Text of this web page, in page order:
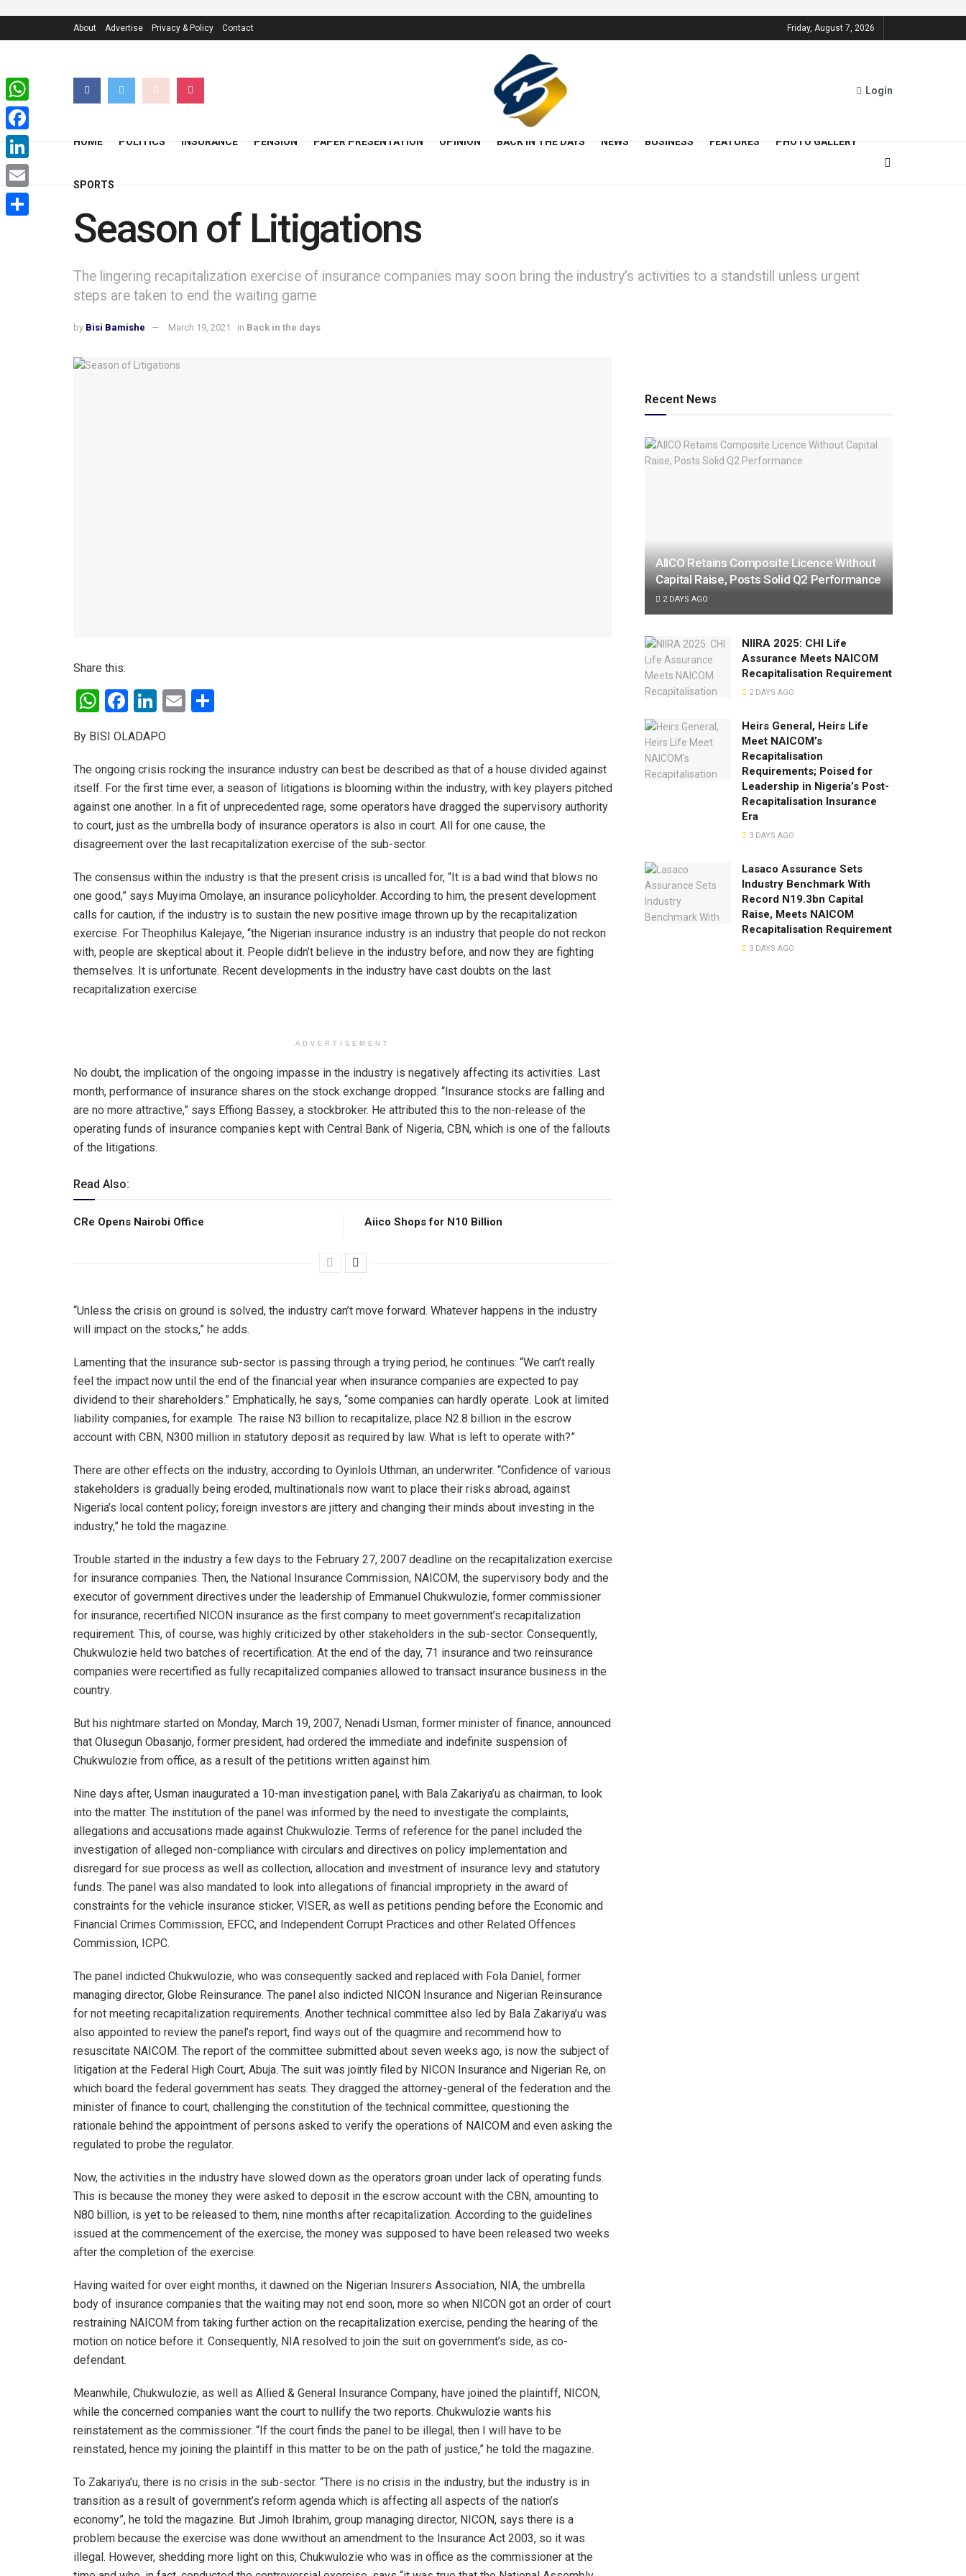
About Advertise Privacy & Policy Contact Friday, August 7, 2026
Login
HOME POLITICS INSURANCE PENSION PAPER PRESENTATION OPINION BACK IN THE DAYS NEWS BUSINESS FEATURES PHOTO GALLERY
SPORTS
Season of Litigations
The lingering recapitalization exercise of insurance companies may soon bring the industry’s activities to a standstill unless urgent
steps are taken to end the waiting game
by Bisi Bamishe March 19, 2021 in Back in the days
Share this:
W
at
s
A
p
p
F
ce
b
o
o
k
Li
ke
dI
n
E
e
By BISI OLADAPO
The ongoing crisis rocking the insurance industry can best be described as that of a house divided against
itself. For the first time ever, a season of litigations is blooming within the industry, with key players pitched
against one another. In a fit of unprecedented rage, some operators have dragged the supervisory authority
to court, just as the umbrella body of insurance operators is also in court. All for one cause, the
disagreement over the last recapitalization exercise of the sub-sector.
The consensus within the industry is that the present crisis is uncalled for, “It is a bad wind that blows no
one good,” says Muyima Omolaye, an insurance policyholder. According to him, the present development
calls for caution, if the industry is to sustain the new positive image thrown up by the recapitalization
exercise. For Theophilus Kalejaye, “the Nigerian insurance industry is an industry that people do not reckon
with, people are skeptical about it. People didn’t believe in the industry before, and now they are fighting
themselves. It is unfortunate. Recent developments in the industry have cast doubts on the last
recapitalization exercise.
ADVERTISEMENT
No doubt, the implication of the ongoing impasse in the industry is negatively affecting its activities. Last
month, performance of insurance shares on the stock exchange dropped. “Insurance stocks are falling and
are no more attractive,” says Effiong Bassey, a stockbroker. He attributed this to the non-release of the
operating funds of insurance companies kept with Central Bank of Nigeria, CBN, which is one of the fallouts
of the litigations.
Read Also:
CRe Opens Nairobi Office Aiico Shops for N10 Billion
“Unless the crisis on ground is solved, the industry can’t move forward. Whatever happens in the industry
will impact on the stocks,” he adds.
Lamenting that the insurance sub-sector is passing through a trying period, he continues: “We can’t really
feel the impact now until the end of the financial year when insurance companies are expected to pay
dividend to their shareholders.” Emphatically, he says, “some companies can hardly operate. Look at limited
liability companies, for example. The raise N3 billion to recapitalize, place N2.8 billion in the escrow
account with CBN, N300 million in statutory deposit as required by law. What is left to operate with?”
There are other effects on the industry, according to Oyinlols Uthman, an underwriter. “Confidence of various
stakeholders is gradually being eroded, multinationals now want to place their risks abroad, against
Nigeria’s local content policy; foreign investors are jittery and changing their minds about investing in the
industry,” he told the magazine.
Trouble started in the industry a few days to the February 27, 2007 deadline on the recapitalization exercise
for insurance companies. Then, the National Insurance Commission, NAICOM, the supervisory body and the
executor of government directives under the leadership of Emmanuel Chukwulozie, former commissioner
for insurance, recertified NICON insurance as the first company to meet government’s recapitalization
requirement. This, of course, was highly criticized by other stakeholders in the sub-sector. Consequently,
Chukwulozie held two batches of recertification. At the end of the day, 71 insurance and two reinsurance
companies were recertified as fully recapitalized companies allowed to transact insurance business in the
country.
But his nightmare started on Monday, March 19, 2007, Nenadi Usman, former minister of finance, announced
that Olusegun Obasanjo, former president, had ordered the immediate and indefinite suspension of
Chukwulozie from office, as a result of the petitions written against him.
Nine days after, Usman inaugurated a 10-man investigation panel, with Bala Zakariya’u as chairman, to look
into the matter. The institution of the panel was informed by the need to investigate the complaints,
allegations and accusations made against Chukwulozie. Terms of reference for the panel included the
investigation of alleged non-compliance with circulars and directives on policy implementation and
disregard for sue process as well as collection, allocation and investment of insurance levy and statutory
funds. The panel was also mandated to look into allegations of financial impropriety in the award of
constraints for the vehicle insurance sticker, VISER, as well as petitions pending before the Economic and
Financial Crimes Commission, EFCC, and Independent Corrupt Practices and other Related Offences
Commission, ICPC.
The panel indicted Chukwulozie, who was consequently sacked and replaced with Fola Daniel, former
managing director, Globe Reinsurance. The panel also indicted NICON Insurance and Nigerian Reinsurance
for not meeting recapitalization requirements. Another technical committee also led by Bala Zakariya’u was
also appointed to review the panel’s report, find ways out of the quagmire and recommend how to
resuscitate NAICOM. The report of the committee submitted about seven weeks ago, is now the subject of
litigation at the Federal High Court, Abuja. The suit was jointly filed by NICON Insurance and Nigerian Re, on
which board the federal government has seats. They dragged the attorney-general of the federation and the
minister of finance to court, challenging the constitution of the technical committee, questioning the
rationale behind the appointment of persons asked to verify the operations of NAICOM and even asking the
regulated to probe the regulator.
Now, the activities in the industry have slowed down as the operators groan under lack of operating funds.
This is because the money they were asked to deposit in the escrow account with the CBN, amounting to
N80 billion, is yet to be released to them, nine months after recapitalization. According to the guidelines
issued at the commencement of the exercise, the money was supposed to have been released two weeks
after the completion of the exercise.
Having waited for over eight months, it dawned on the Nigerian Insurers Association, NIA, the umbrella
body of insurance companies that the waiting may not end soon, more so when NICON got an order of court
restraining NAICOM from taking further action on the recapitalization exercise, pending the hearing of the
motion on notice before it. Consequently, NIA resolved to join the suit on government’s side, as co-
defendant.
Meanwhile, Chukwulozie, as well as Allied & General Insurance Company, have joined the plaintiff, NICON,
while the concerned companies want the court to nullify the two reports. Chukwulozie wants his
reinstatement as the commissioner. “If the court finds the panel to be illegal, then I will have to be
reinstated, hence my joining the plaintiff in this matter to be on the path of justice,” he told the magazine.
To Zakariya’u, there is no crisis in the sub-sector. “There is no crisis in the industry, but the industry is in
transition as a result of government’s reform agenda which is affecting all aspects of the nation’s
economy”, he told the magazine. But Jimoh Ibrahim, group managing director, NICON, says there is a
problem because the exercise was done wwithout an amendment to the Insurance Act 2003, so it was
illegal. However, shedding more light on this, Chukwulozie who was in office as the commissioner at the
Recent News
AIICO Retains Composite Licence Without
Capital Raise, Posts Solid Q2 Performance
2 DAYS AGO
NIIRA 2025: CHI Life
Assurance Meets NAICOM
Recapitalisation Requirement
2 DAYS AGO
Heirs General, Heirs Life
Meet NAICOM’s
Recapitalisation
Requirements; Poised for
Leadership in Nigeria’s Post-
Recapitalisation Insurance
Era
3 DAYS AGO
Lasaco Assurance Sets
lndustry Benchmark With
Record N19.3bn Capital
Raise, Meets NAICOM
Recapitalisation Requirement
3 DAYS AGO
WhatsApp
Facebook
LinkedIn
Email